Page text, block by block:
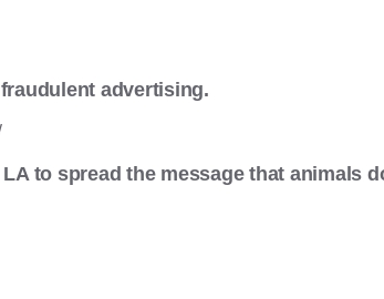
advertising.
to spread the message that animals